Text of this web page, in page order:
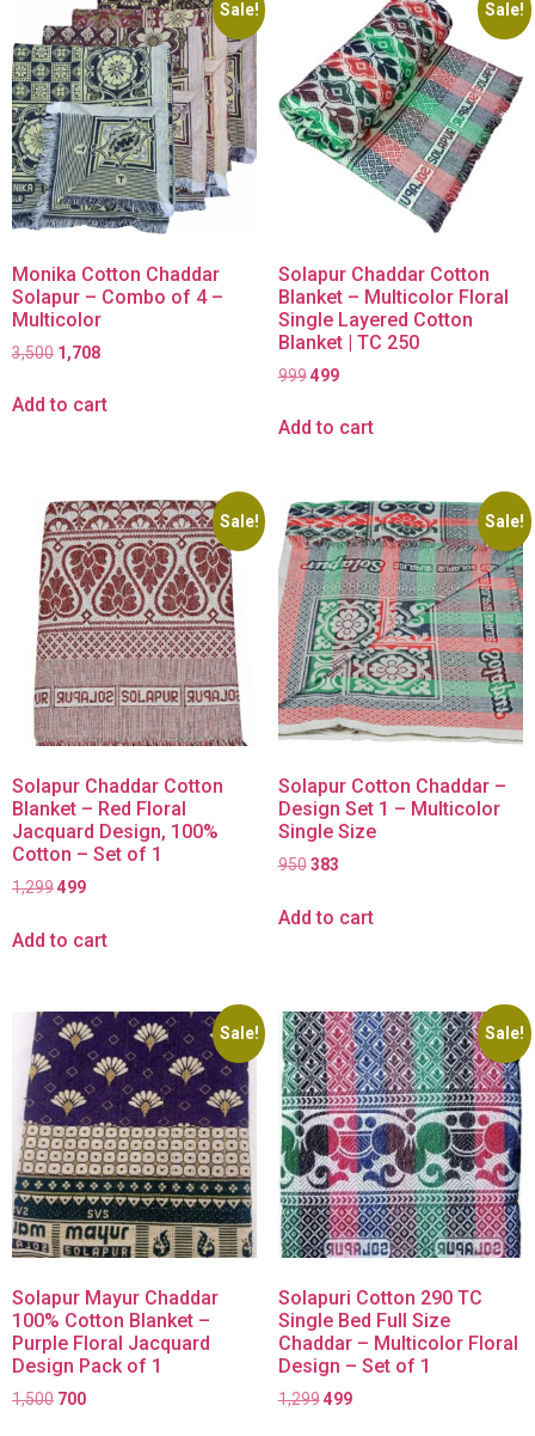
Sale!
Monika Cotton Chaddar
Solapur – Combo of 4 –
Multicolor
3,500 1,708
Add to cart
Sale!
Solapur Chaddar Cotton
Blanket – Multicolor Floral
Single Layered Cotton
Blanket | TC 250
999 499
Add to cart
Sale!
Solapur Chaddar Cotton
Blanket – Red Floral
Jacquard Design, 100%
Cotton – Set of 1
1,299499
Add to cart
Sale!
Solapur Cotton Chaddar –
Design Set 1 – Multicolor
Single Size
950 383
Add to cart
Sale!
Solapur Mayur Chaddar
100% Cotton Blanket –
Purple Floral Jacquard
Design Pack of 1
1,500 700
Sale!
Solapuri Cotton 290 TC
Single Bed Full Size
Chaddar – Multicolor Floral
Design – Set of 1
1,299 499